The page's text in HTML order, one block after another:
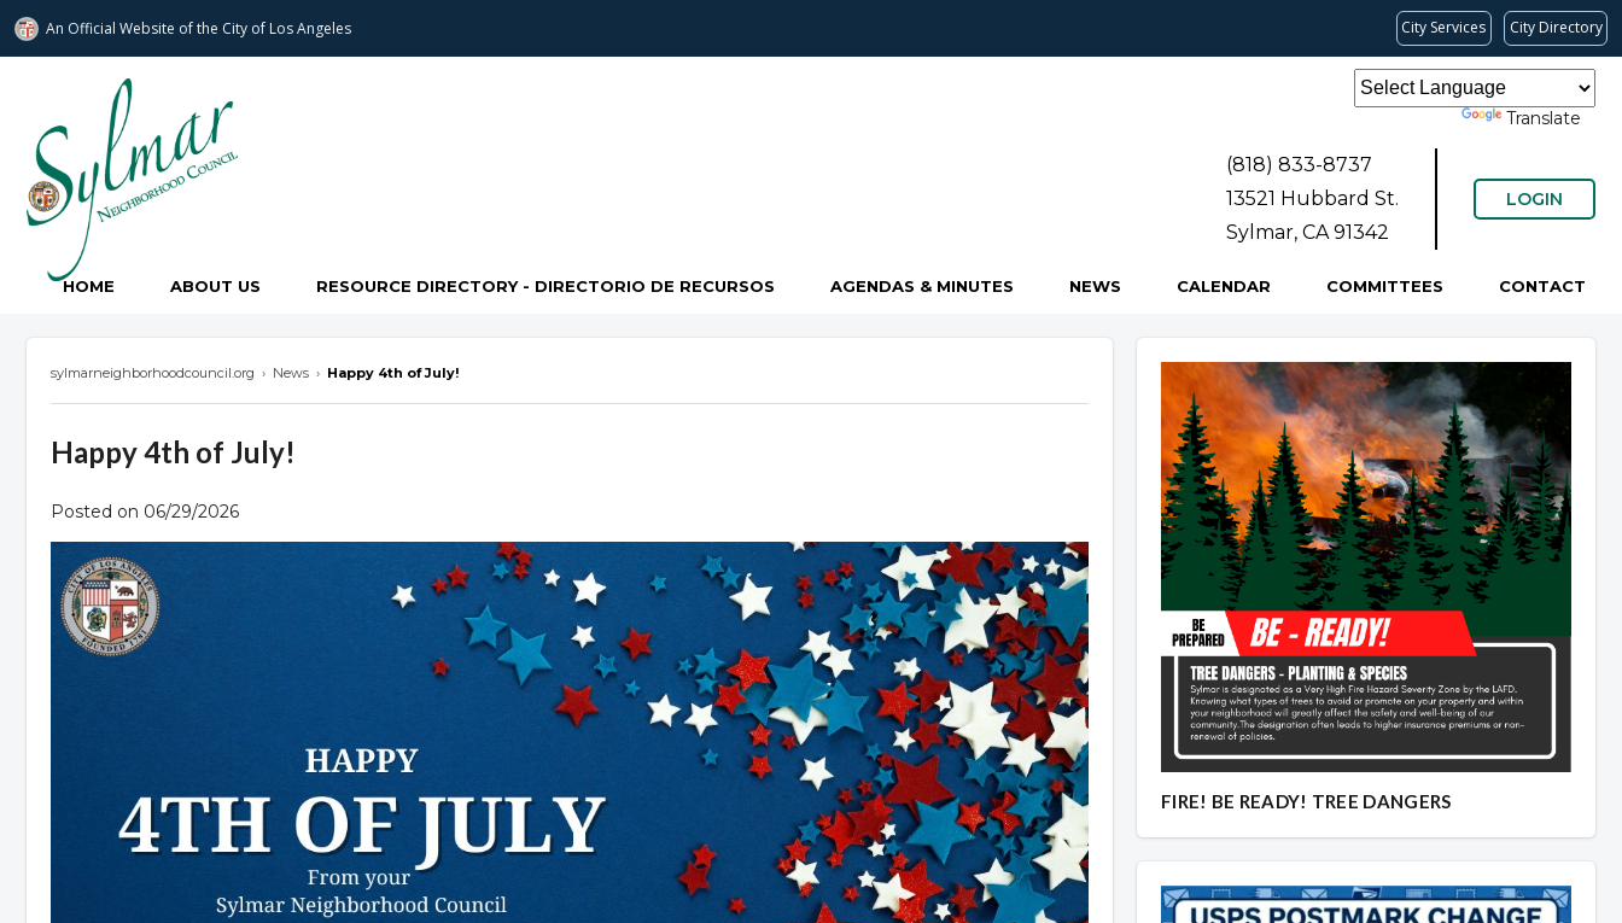
An Official Website ofthe City of Los Angeles City Services City Directory
Sylmar Neighborhood Council
Translate
(818) 833-8737
13521 Hubbard St.
Sylmar, CA 91342
LOGIN
HOME ABOUT US RESOURCE DIRECTORY - DIRECTORIO DE RECURSOS AGENDAS & MINUTES NEWS CALENDAR COMMITTEES CONTACT
sylmarneighborhoodcouncil.org › News › Happy 4th of July!
Happy 4th of July!
Posted on 06/29/2026
Overview
Overview
FIRE! BE READY! TREE DANGERS